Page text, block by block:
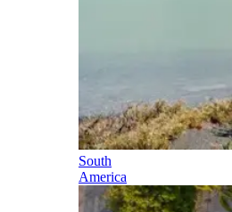
South
America